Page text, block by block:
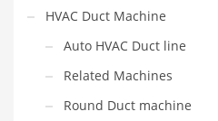
HVAC Duct Machine
Auto HVAC Duct line
Related Machines
Round Duct machine